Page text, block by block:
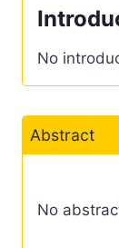
No
Abstract
No